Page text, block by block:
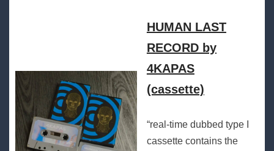
HUMAN LAST
RECORD by
4KAPAS
(cassette)
“real-time dubbed type I
cassette contains the